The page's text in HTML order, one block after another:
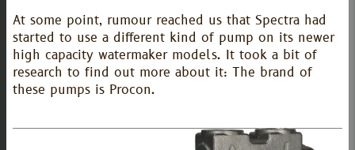
At some point, rumour reached us that Spectra had
started to use a different kind of pump on its newer
high capacity watermaker models. It took a bit of
research to find out more about it: The brand of
these pumps is Procon.